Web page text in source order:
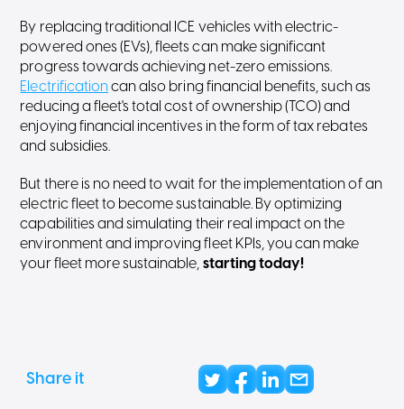
By replacing traditional ICE vehicles with electric-
powered ones (EVs), fleets can make significant
progress towards achieving net-zero emissions.
Electrificationcan also bring financial benefits, such as
reducing a fleet's total cost of ownership (TCO) and
enjoying financial incentives in the form of tax rebates
and subsidies.
But there is no need to wait for the implementation of an
electric fleet to become sustainable. By optimizing
capabilities and simulating their real impact on the
environment and improving fleet KPIs, you can make
your fleet more sustainable, starting today!
Share it